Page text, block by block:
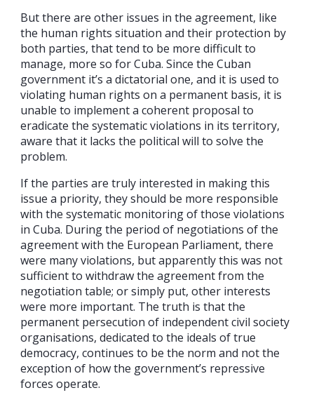
But there are other issues in the agreement, like
the human rights situation and their protection by
both parties, that tend to be more difficult to
manage, more so for Cuba. Since the Cuban
government it’s a dictatorial one, and it is used to
violating human rights on a permanent basis, it is
unable to implement a coherent proposal to
eradicate the systematic violations in its territory,
aware that it lacks the political will to solve the
problem.
If the parties are truly interested in making this
issue a priority, they should be more responsible
with the systematic monitoring of those violations
in Cuba. During the period of negotiations of the
agreement with the European Parliament, there
were many violations, but apparently this was not
sufficient to withdraw the agreement from the
negotiation table; or simply put, other interests
were more important. The truth is that the
permanent persecution of independent civil society
organisations, dedicated to the ideals of true
democracy, continues to be the norm and not the
exception of how the government’s repressive
forces operate.